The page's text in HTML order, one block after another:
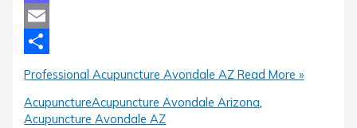
Mastodon
Email
Share
Professional Acupuncture Avondale AZ Read More »
AcupunctureAcupuncture Avondale Arizona,
Acupuncture Avondale AZ